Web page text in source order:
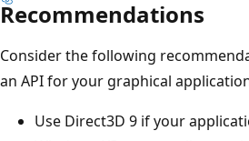
Recommendations
Consider the following
an API for your graphical
Use Direct3D 9 if your